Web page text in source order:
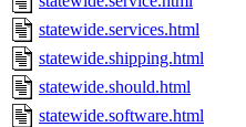
statewide.services.html
statewide.shipping.html
statewide.should.html
statewide.software.html